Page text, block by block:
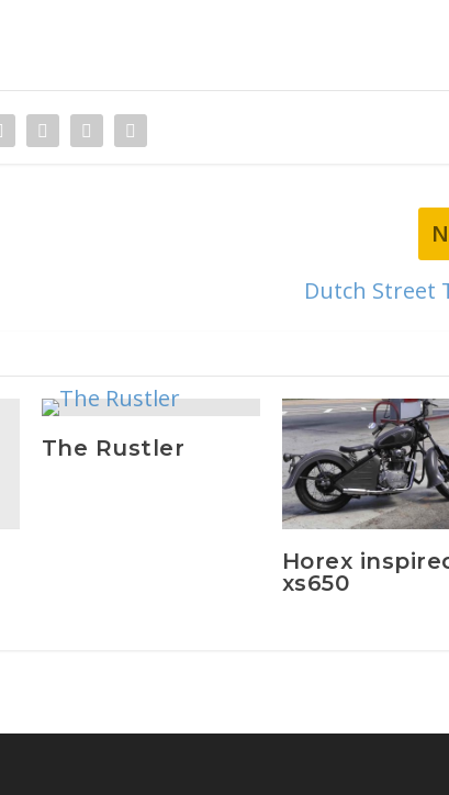
Dutch Street
The Rustler
Horex
xs650